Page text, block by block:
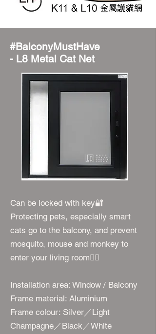
#BalconyMustHave
- L8 Metal Cat Net
Can be locked with key🔐
Protecting pets, especially smart
cats go to the balcony, and prevent
mosquito, mouse and monkey to
enter your living room👍🏻
Installation area: Window / Balcony
Frame material: Aluminium
Frame colour: Silver／Light
Champagne／Black／White